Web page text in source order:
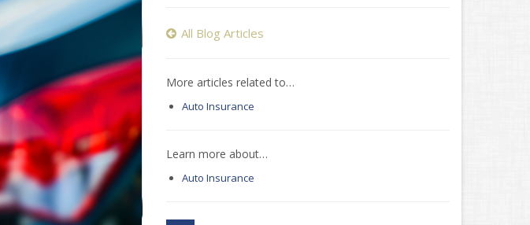
All Blog Articles
More articles related to…
Auto Insurance
Learn more about…
Auto Insurance